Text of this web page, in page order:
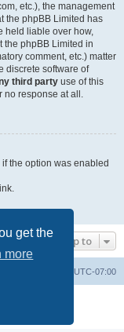
get the
more
etc.), the management
the phpBB Limited has
held liable over how,
the phpBB Limited in
comment, etc.) matter
discrete software of
third party use of this
no response at all.
the option was enabled
Jump to
UTC-07:00
Limited